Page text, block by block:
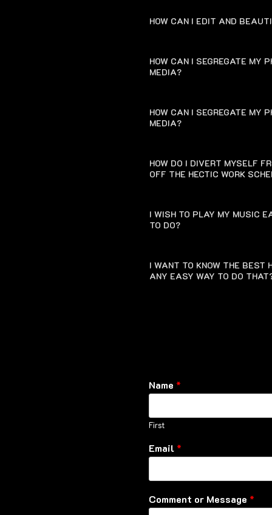
HOW CAN I EDIT AND
HOW CAN I SEGREGATE MY
MEDIA?
HOW CAN I SEGREGATE MY
MEDIA?
HOW DO I DIVERT MYSELF
OFF THE HECTIC WORK
I WISH TO PLAY MY MUSIC
TO DO?
I WANT TO KNOW THE BEST
ANY EASY WAY TO DO
Name *
First
Email *
Comment or Message *